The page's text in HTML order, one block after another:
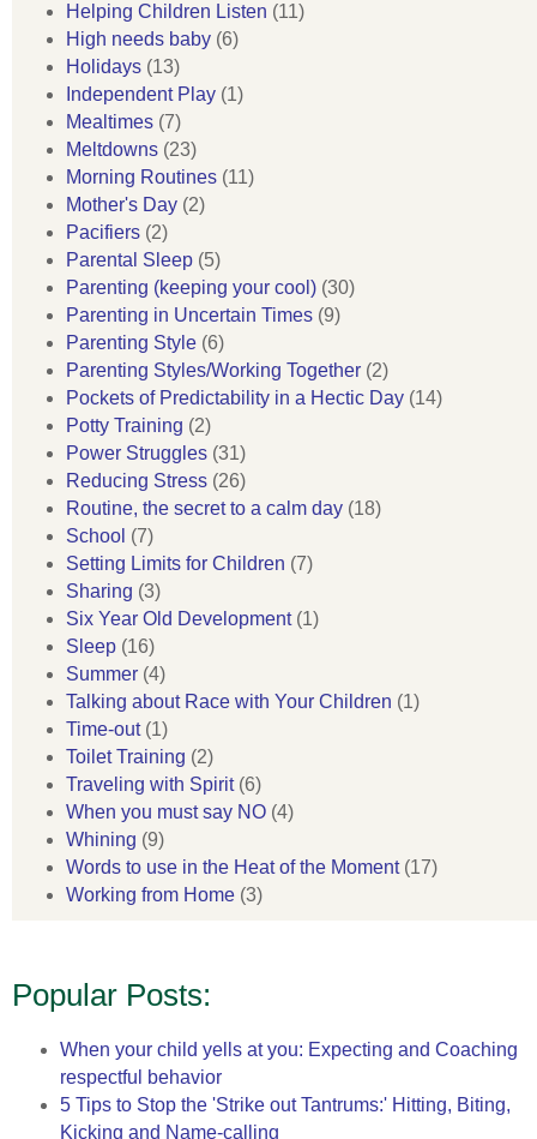
Helping Children Listen (11)
High needs baby (6)
Holidays (13)
Independent Play (1)
Mealtimes (7)
Meltdowns (23)
Morning Routines (11)
Mother's Day (2)
Pacifiers (2)
Parental Sleep (5)
Parenting (keeping your cool) (30)
Parenting in Uncertain Times (9)
Parenting Style (6)
Parenting Styles/Working Together (2)
Pockets of Predictability in a Hectic Day (14)
Potty Training (2)
Power Struggles (31)
Reducing Stress (26)
Routine, the secret to a calm day (18)
School (7)
Setting Limits for Children (7)
Sharing (3)
Six Year Old Development(1)
Sleep (16)
Summer (4)
Talking about Race with Your Children (1)
Time-out(1)
Toilet Training (2)
Traveling with Spirit(6)
When you must say NO (4)
Whining (9)
Words to use in the Heat of the Moment(17)
Working from Home (3)
Popular Posts:
When your child yells at you: Expecting and Coaching
respectful behavior
5 Tips to Stop the 'Strike out Tantrums:' Hitting, Biting,
Kicking and Name-calling